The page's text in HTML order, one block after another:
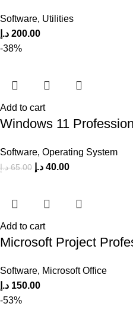
Software, Utilities
200.00 د.إ
-38%
Add to cart
Windows 11
Software, Operating System
65.00 د.إ 40.00 د.إ
Add to cart
Microsoft Project
Software, Microsoft Office
150.00 د.إ
-53%